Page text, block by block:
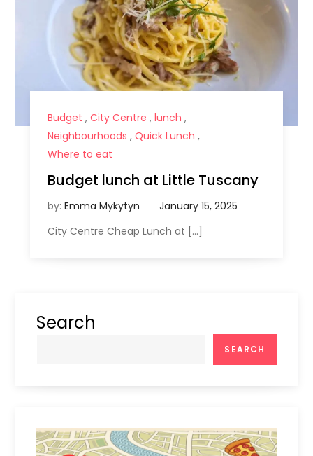
Budget , City Centre , lunch ,
Neighbourhoods , Quick Lunch ,
Where to eat
Budget lunch at Little Tuscany
by: Emma Mykytyn
City Centre Cheap Lunch at […]
Search
SEARCH